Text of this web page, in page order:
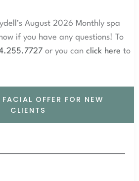
August 2026 Monthly spa
if you have any questions! To
or you can click here to
OFFER FOR NEW
CLIENTS